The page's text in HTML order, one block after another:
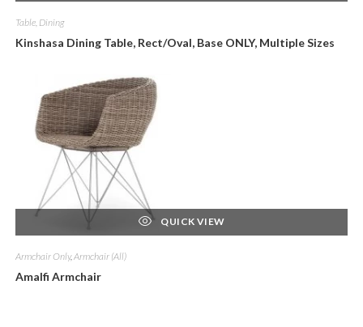
Table, Dining
Kinshasa Dining Table, Rect/Oval, Base ONLY, Multiple Sizes
QUICK VIEW
Armchair Only,Armchair (All)
Amalfi Armchair